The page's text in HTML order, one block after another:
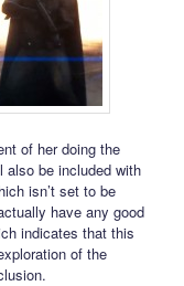
of her doing the
also be included with
isn’t set to be
have any good
indicates that this
of the